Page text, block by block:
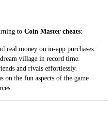
to Coin Master cheats:
real money on in-app purchases.
village in record time.
and rivals effortlessly.
on the fun aspects of the game